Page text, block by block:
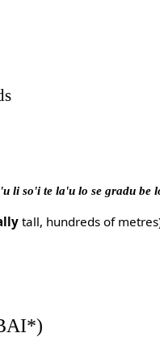
li so'i te la'u lo se gradu be
tall, hundreds of